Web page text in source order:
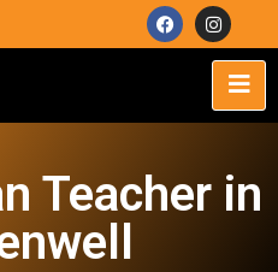
Teacher in